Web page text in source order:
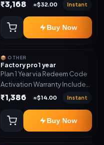
₹3,168 ≈$32.00 Instant
Buy Now
📦 OTHER
Factory pro 1 year
Plan 1 Year via Redeem Code
Activation Warranty Included
Only
₹1,386 ≈$14.00 Instant
Buy Now